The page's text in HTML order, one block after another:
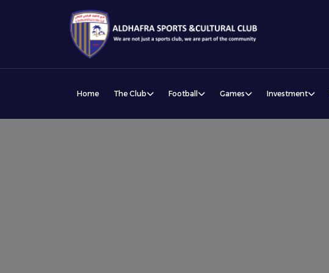
Home The Club Football Games Investment